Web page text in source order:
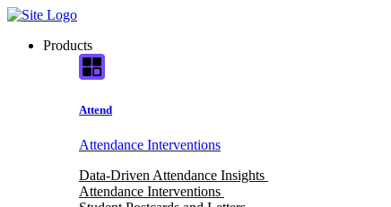
Skip
contentProducts
Attend
Attendance Interventions
Data-Driven Attendance Insights
Attendance Interventions